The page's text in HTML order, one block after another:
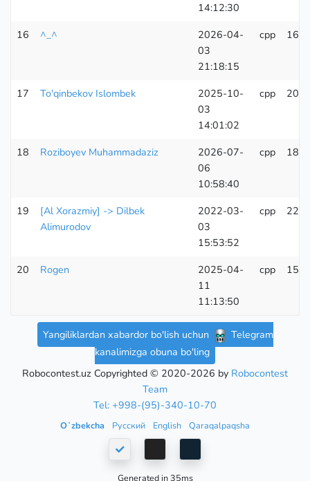
14:12:30
16 ^_^
2026-04-
03
21:18:15
cpp
17 To'qinbekov Islombek
2025-10-
03
14:01:02
cpp
18 Roziboyev Muhammadaziz
2026-07-
06
10:58:40
cpp
19
[Al Xorazmiy] -> Dilbek
Alimurodov
2022-03-
03
15:53:52
cpp
20 Rogen
2025-04-
11
11:13:50
cpp
Yangiliklardan xabardor bo'lish uchun
Telegram
kanalimizga obuna bo'ling
Robocontest.uz Copyrighted © 2020-2026 by Robocontest
Team
Tel: +998-(95)-340-10-70
Oʻzbekcha Русский English Qaraqalpaqsha
Generated in 35ms